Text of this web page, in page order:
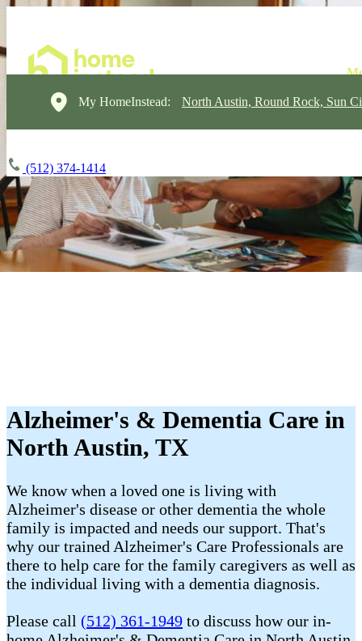
My HomeInstead: North Austin, Round Rock, Sun
(512) 374-1414
Alzheimer's & Dementia Care in
North Austin, TX
We know when a loved one is living with
Alzheimer's disease or other dementia the whole
family is impacted and needs our support. That's
why our trained Alzheimer's Care Professionals are
there to help care for the family caregivers as well as
the individual living with a dementia diagnosis.
Please call (512) 361-1949 to discuss how our in-